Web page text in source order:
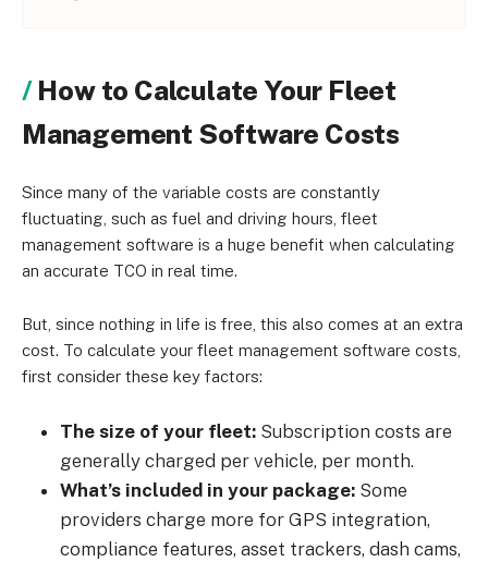
How to Calculate Your Fleet
Management Software Costs
Since many of the variable costs are constantly
fluctuating, such as fuel and driving hours, fleet
management software is a huge benefit when calculating
an accurate TCO in real time.
But, since nothing in life is free, this also comes at an extra
cost. To calculate your fleet management software costs,
first consider these key factors:
The size of your fleet: Subscription costs are
generally charged per vehicle, per month.
What’s included in your package: Some
providers charge more for GPS integration,
compliance features, asset trackers, dash cams,